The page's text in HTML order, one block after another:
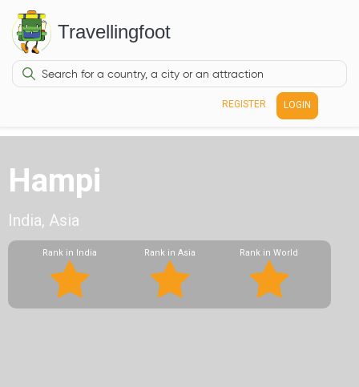
Travellingfoot
REGISTER LOGIN
Hampi
India, Asia
Rank in India Rank in Asia Rank in World